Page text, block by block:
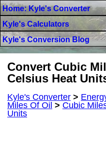
Home: Kyle's Converter
Kyle's Calculators
Kyle's Conversion Blog
Convert Cubic
Celsius Heat
Kyle's Converter >
Miles Of Oil > Cubic
Units